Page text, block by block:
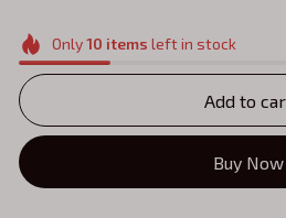
Only10 items left in stock
Add to
Buy Now